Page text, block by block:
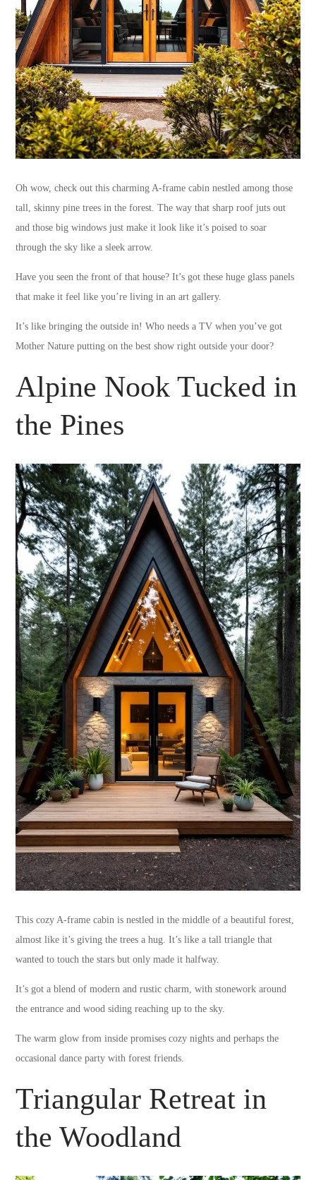
Oh wow, check out this charming A-frame cabin nestled among those
tall, skinny pine trees in the forest. The way that sharp roof juts out
and those big windows just make it look like it’s poised to soar
through the sky like a sleek arrow.
Have you seen the front of that house? It’s got these huge glass panels
that make it feel like you’re living in an art gallery.
It’s like bringing the outside in! Who needs a TV when you’ve got
Mother Nature putting on the best show right outside your door?
Alpine Nook Tucked in
the Pines
This cozy A-frame cabin is nestled in the middle of a beautiful forest,
almost like it’s giving the trees a hug. It’s like a tall triangle that
wanted to touch the stars but only made it halfway.
It’s got a blend of modern and rustic charm, with stonework around
the entrance and wood siding reaching up to the sky.
The warm glow from inside promises cozy nights and perhaps the
occasional dance party with forest friends.
Triangular Retreat in
the Woodland